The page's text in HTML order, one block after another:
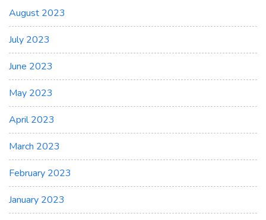
August 2023
July 2023
June 2023
May 2023
April 2023
March 2023
February 2023
January 2023